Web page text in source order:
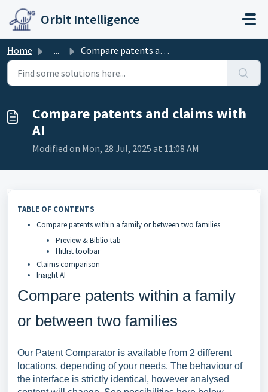
Skip to main content
Orbit Intelligence
Home ... Compare patents and claims with AI
Compare patents and claims with
AI
Modified on Mon, 28 Jul, 2025 at 11:08 AM
TABLE OF CONTENTS
Compare patents within a family or between two families
Preview & Biblio tab
Hitlist toolbar
Claims comparison
Insight AI
Compare patents within a family
or between two families
Our Patent Comparator is available from 2 different
locations, depending of your needs. The behaviour of
the interface is strictly identical, however analysed